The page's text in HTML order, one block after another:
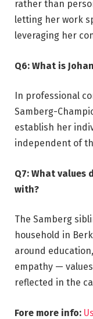
rather than
letting her work
leveraging her
Q6: What is
In professional
Samberg-
establish her
independent of
Q7: What values
with?
The Samberg
household in
around
empathy —
reflected in the
Fore more info: